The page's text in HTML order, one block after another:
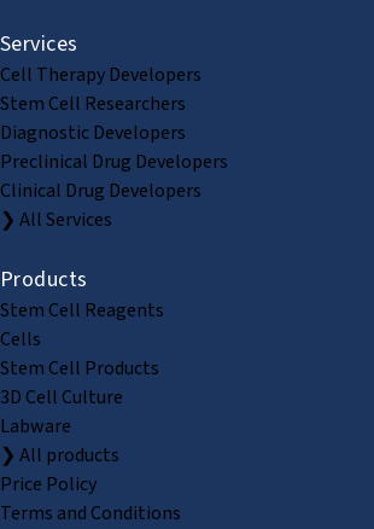
Services
Cell Therapy Developers
Stem Cell Researchers
Diagnostic Developers
Preclinical Drug Developers
Clinical Drug Developers
❯ All Services
Products
Stem Cell Reagents
Cells
Stem Cell Products
3D Cell Culture
Labware
❯ All products
Price Policy
Terms and Conditions